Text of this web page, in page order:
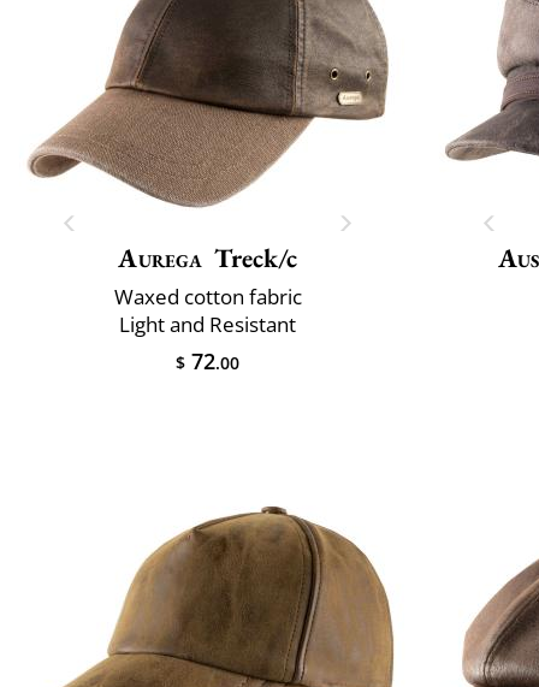
Aurega Treck/c
Waxed cotton fabric
Light and Resistant
$ 72.00